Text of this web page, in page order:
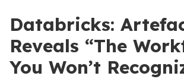
Databricks:
Reveals “The
You Won’t